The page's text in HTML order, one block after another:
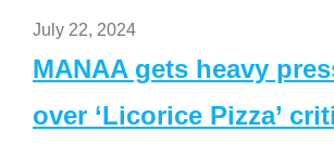
July 22, 2024
MANAA gets heavy
over ‘Licorice Pizza’